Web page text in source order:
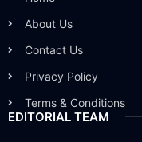
About Us
Contact Us
Privacy Policy
Terms & Conditions
EDITORIAL TEAM